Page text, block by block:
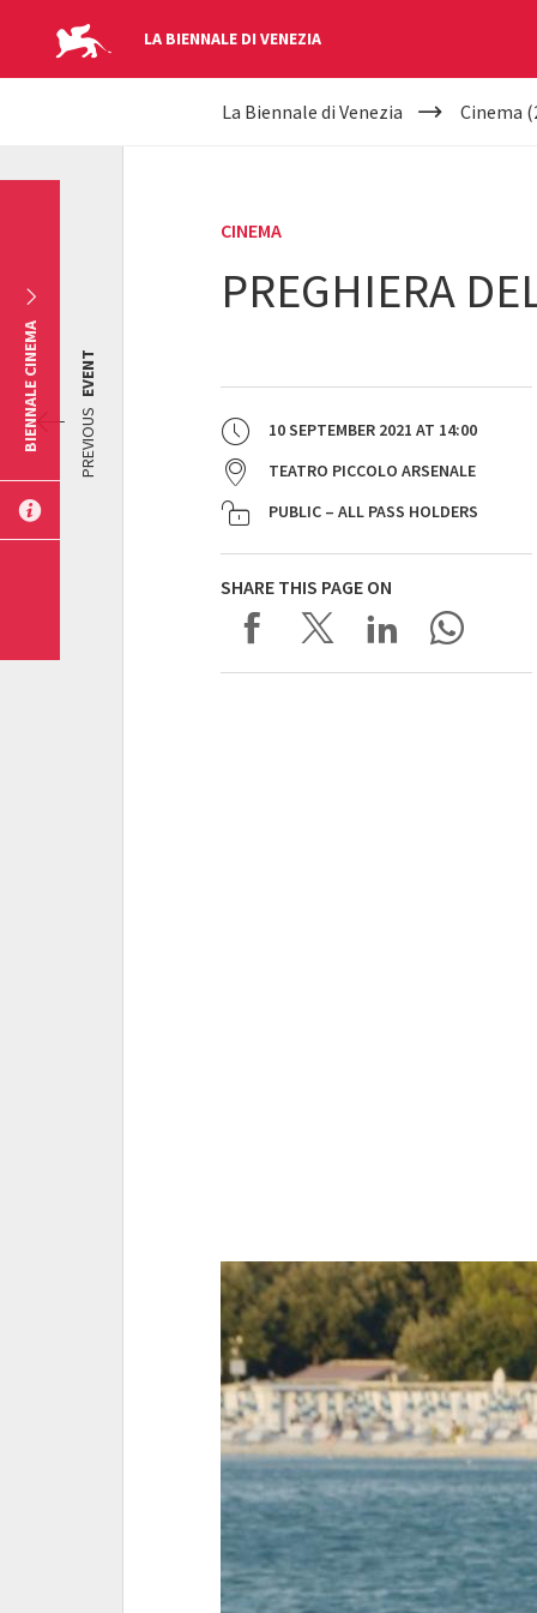
LA BIENNALE DI VENEZIA
YOUR
La Biennale di Venezia Cinema
CINEMA
PREGHIERA
10 SEPTEMBER 2021 AT 14:00
TEATRO PICCOLO ARSENALE
PUBLIC – ALL PASS HOLDERS
SHARE THIS PAGE ON
PREVIOUS
EVENT
BIENNALE CINEMA